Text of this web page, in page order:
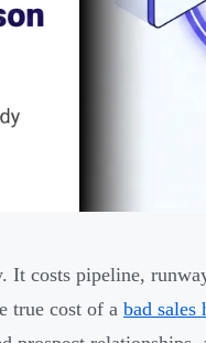
It costs pipeline,
true cost of a bad sales